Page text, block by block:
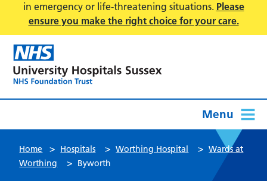
in emergency or life-threatening situations. Please
ensure you make the right choice for your care.
Menu
Home > Hospitals > Worthing Hospital > Wards at
Worthing
> Byworth